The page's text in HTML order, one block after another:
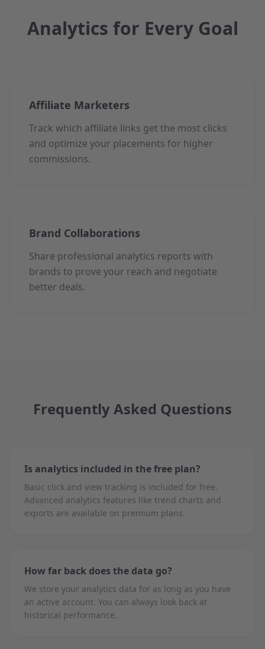
Analytics for Every Goal
Affiliate Marketers
Track which affiliate links get the most clicks
and optimize your placements for higher
commissions.
Brand Collaborations
Share professional analytics reports with
brands to prove your reach and negotiate
better deals.
Frequently Asked Questions
Is analytics included in the free plan?
Basic click and view tracking is included for free.
Advanced analytics features like trend charts and
exports are available on premium plans.
How far back does the data go?
We store your analytics data for as long as you have
an active account. You can always look back at
historical performance.